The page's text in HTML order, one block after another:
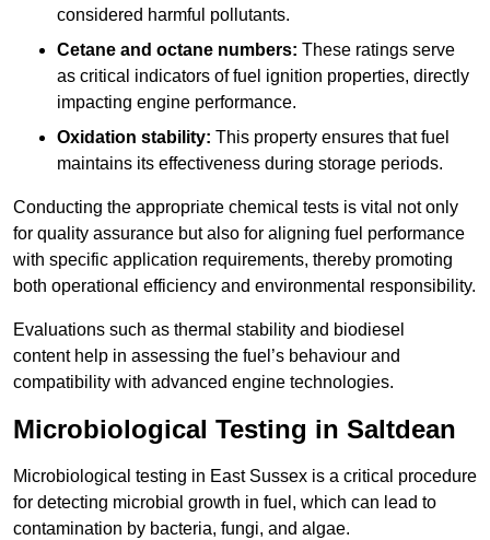
considered harmful pollutants.
Cetane and octane numbers: These ratings serve
as critical indicators of fuel ignition properties, directly
impacting engine performance.
Oxidation stability: This property ensures that fuel
maintains its effectiveness during storage periods.
Conducting the appropriate chemical tests is vital not only
for quality assurance but also for aligning fuel performance
with specific application requirements, thereby promoting
both operational efficiency and environmental responsibility.
Evaluations such as thermal stability and biodiesel
content help in assessing the fuel’s behaviour and
compatibility with advanced engine technologies.
Microbiological Testing in Saltdean
Microbiological testing in East Sussex is a critical procedure
for detecting microbial growth in fuel, which can lead to
contamination by bacteria, fungi, and algae.